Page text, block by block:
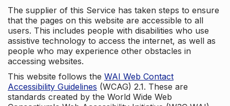
The supplier of this Service has taken steps to ensure
that the pages on this website are accessible to all
users. This includes people with disabilities who use
assistive technology to access the internet, as well as
people who may experience other obstacles in
accessing websites.
This website follows the WAI Web Contact
Accessibility Guidelines (WCAG) 2.1. These are
standards created by the World Wide Web